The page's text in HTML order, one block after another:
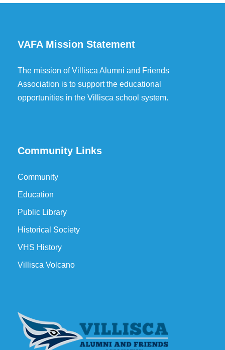
VAFA Mission Statement
The mission of Villisca Alumni and Friends
Association is to support the educational
opportunities in the Villisca school system.
Community Links
Community
Education
Public Library
Historical Society
VHS History
Villisca Volcano